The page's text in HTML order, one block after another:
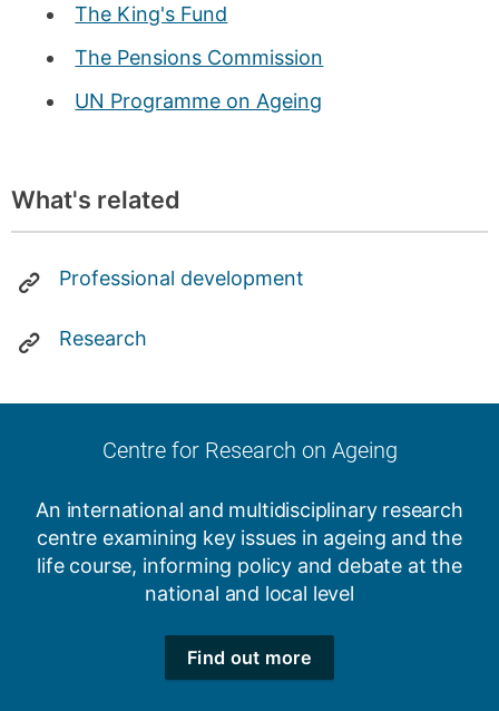
The King's Fund
The Pensions Commission
UN Programme on Ageing
What's related
Professional development
Research
Centre for Research on Ageing
An international and multidisciplinary research
centre examining key issues in ageing and the
life course, informing policy and debate at the
national and local level
Find out more